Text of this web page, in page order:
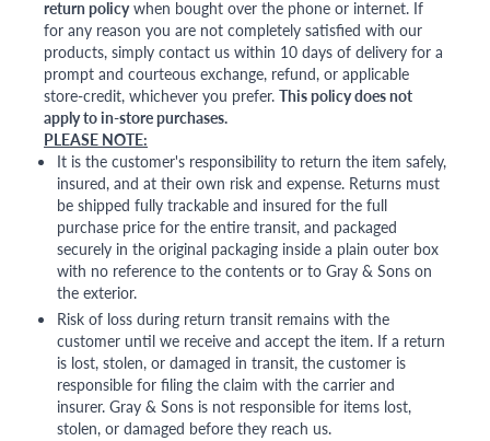
return policywhen bought over the phone or internet. If
for any reason you are not completely satisfied with our
products, simply contact us within 10 days of delivery for a
prompt and courteous exchange, refund, or applicable
store-credit, whichever you prefer. This policy does not
apply to in-store purchases.
PLEASE NOTE:
It is the customer's responsibility to return the item safely,
insured, and at their own risk and expense. Returns must
be shipped fully trackable and insured for the full
purchase price for the entire transit, and packaged
securely in the original packaging inside a plain outer box
with no reference to the contents or to Gray & Sons on
the exterior.
Risk of loss during return transit remains with the
customer until we receive and accept the item. If a return
is lost, stolen, or damaged in transit, the customer is
responsible for filing the claim with the carrier and
insurer. Gray & Sons is not responsible for items lost,
stolen, or damaged before they reach us.